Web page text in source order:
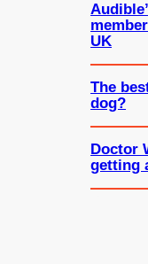
UK
The
dog?
Doctor
getting